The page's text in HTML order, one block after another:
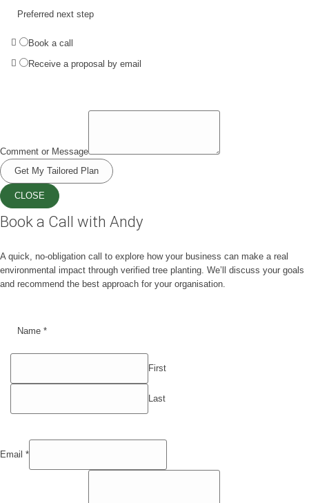
Preferred next step
Book a call
Receive a proposal by email
Comment or Message
Get My Tailored Plan
CLOSE
Book a Call with Andy
A quick, no-obligation call to explore how your business can make a real
environmental impact through verified tree planting. We’ll discuss your goals
and recommend the best approach for your organisation.
Name *
First
Last
Email *